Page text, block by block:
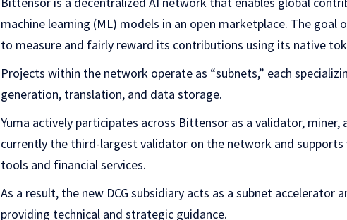
machine learning (ML) models in an open marketplace. The goal
to measure and fairly reward its contributions using its native
Projects within the network operate as “subnets,” each
generation, translation, and data storage.
Yuma actively participates across Bittensor as a validator, miner,
currently the third-largest validator on the network and supports
tools and financial services.
As a result, the new DCG subsidiary acts as a subnet accelerator
providing technical and strategic guidance.